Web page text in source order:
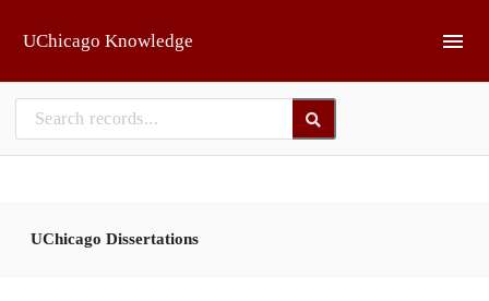
UChicago Knowledge
UChicago Dissertations